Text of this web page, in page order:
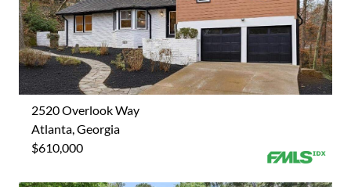
2520 Overlook Way
Atlanta, Georgia
$610,000